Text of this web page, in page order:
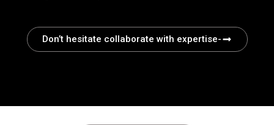
Don’t hesitate collaborate with expertise-